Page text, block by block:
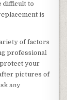
difficult to
is
of factors
professional
your
pictures of
any